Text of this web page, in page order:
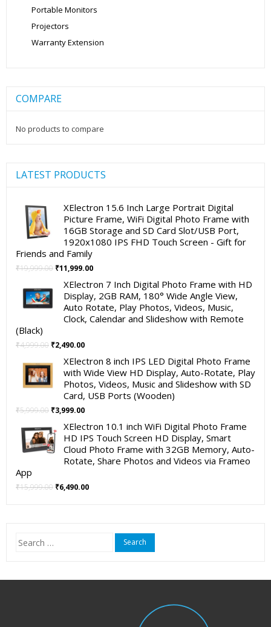
Portable Monitors
Projectors
Warranty Extension
COMPARE
No products to compare
LATEST PRODUCTS
XElectron 15.6 Inch Large Portrait Digital
Picture Frame, WiFi Digital Photo Frame with
16GB Storage and SD Card Slot/USB Port,
1920x1080 IPS FHD Touch Screen - Gift for
Friends and Family
₹19,999.00 Original
was:
₹19,999.00.
₹11,999.00Current
is:
₹11,999.00.
XElectron 7 Inch Digital Photo Frame with HD
Display, 2GB RAM, 180° Wide Angle View,
Auto Rotate, Play Photos, Videos, Music,
Clock, Calendar and Slideshow with Remote
(Black)
₹4,999.00 Original
was:
₹4,999.00.
₹2,490.00Current
is:
₹2,490.00.
XElectron 8 inch IPS LED Digital Photo Frame
with Wide View HD Display, Auto-Rotate, Play
Photos, Videos, Music and Slideshow with SD
Card, USB Ports (Wooden)
₹5,999.00 Original
was:
₹5,999.00.
₹3,999.00Current
is:
₹3,999.00.
XElectron 10.1 inch WiFi Digital Photo Frame
HD IPS Touch Screen HD Display, Smart
Cloud Photo Frame with 32GB Memory, Auto-
Rotate, Share Photos and Videos via Frameo
App
₹15,999.00 Original
₹6,490.00Current
Search
for: